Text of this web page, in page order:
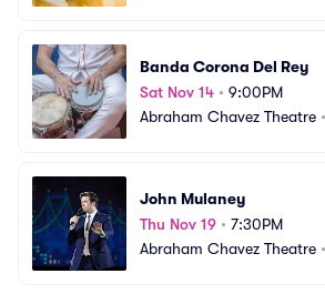
Banda Corona Del Rey
Sat Nov 14 • 9:00PM
Abraham Chavez Theatre •
John Mulaney
Thu Nov 19 • 7:30PM
Abraham Chavez Theatre •